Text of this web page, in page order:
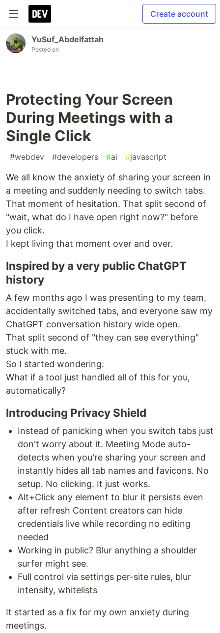
Create account
YuSuf_Abdelfattah
Posted on
Protecting Your Screen
During Meetings with a
Single Click
#webdev #developers #ai #javascript
We all know the anxiety of sharing your screen in
a meeting and suddenly needing to switch tabs.
That moment of hesitation. That split second of
"wait, what do I have open right now?" before
you click.
I kept living that moment over and over.
Inspired by a very public ChatGPT
history
A few months ago I was presenting to my team,
accidentally switched tabs, and everyone saw my
ChatGPT conversation history wide open.
That split second of "they can see everything"
stuck with me.
So I started wondering:
What if a tool just handled all of this for you,
automatically?
Introducing Privacy Shield
Instead of panicking when you switch tabs just
don't worry about it. Meeting Mode auto-
detects when you're sharing your screen and
instantly hides all tab names and favicons. No
setup. No clicking. It just works.
Alt+Click any element to blur it persists even
after refresh Content creators can hide
credentials live while recording no editing
needed
Working in public? Blur anything a shoulder
surfer might see.
Full control via settings per-site rules, blur
intensity, whitelists
It started as a fix for my own anxiety during
meetings.